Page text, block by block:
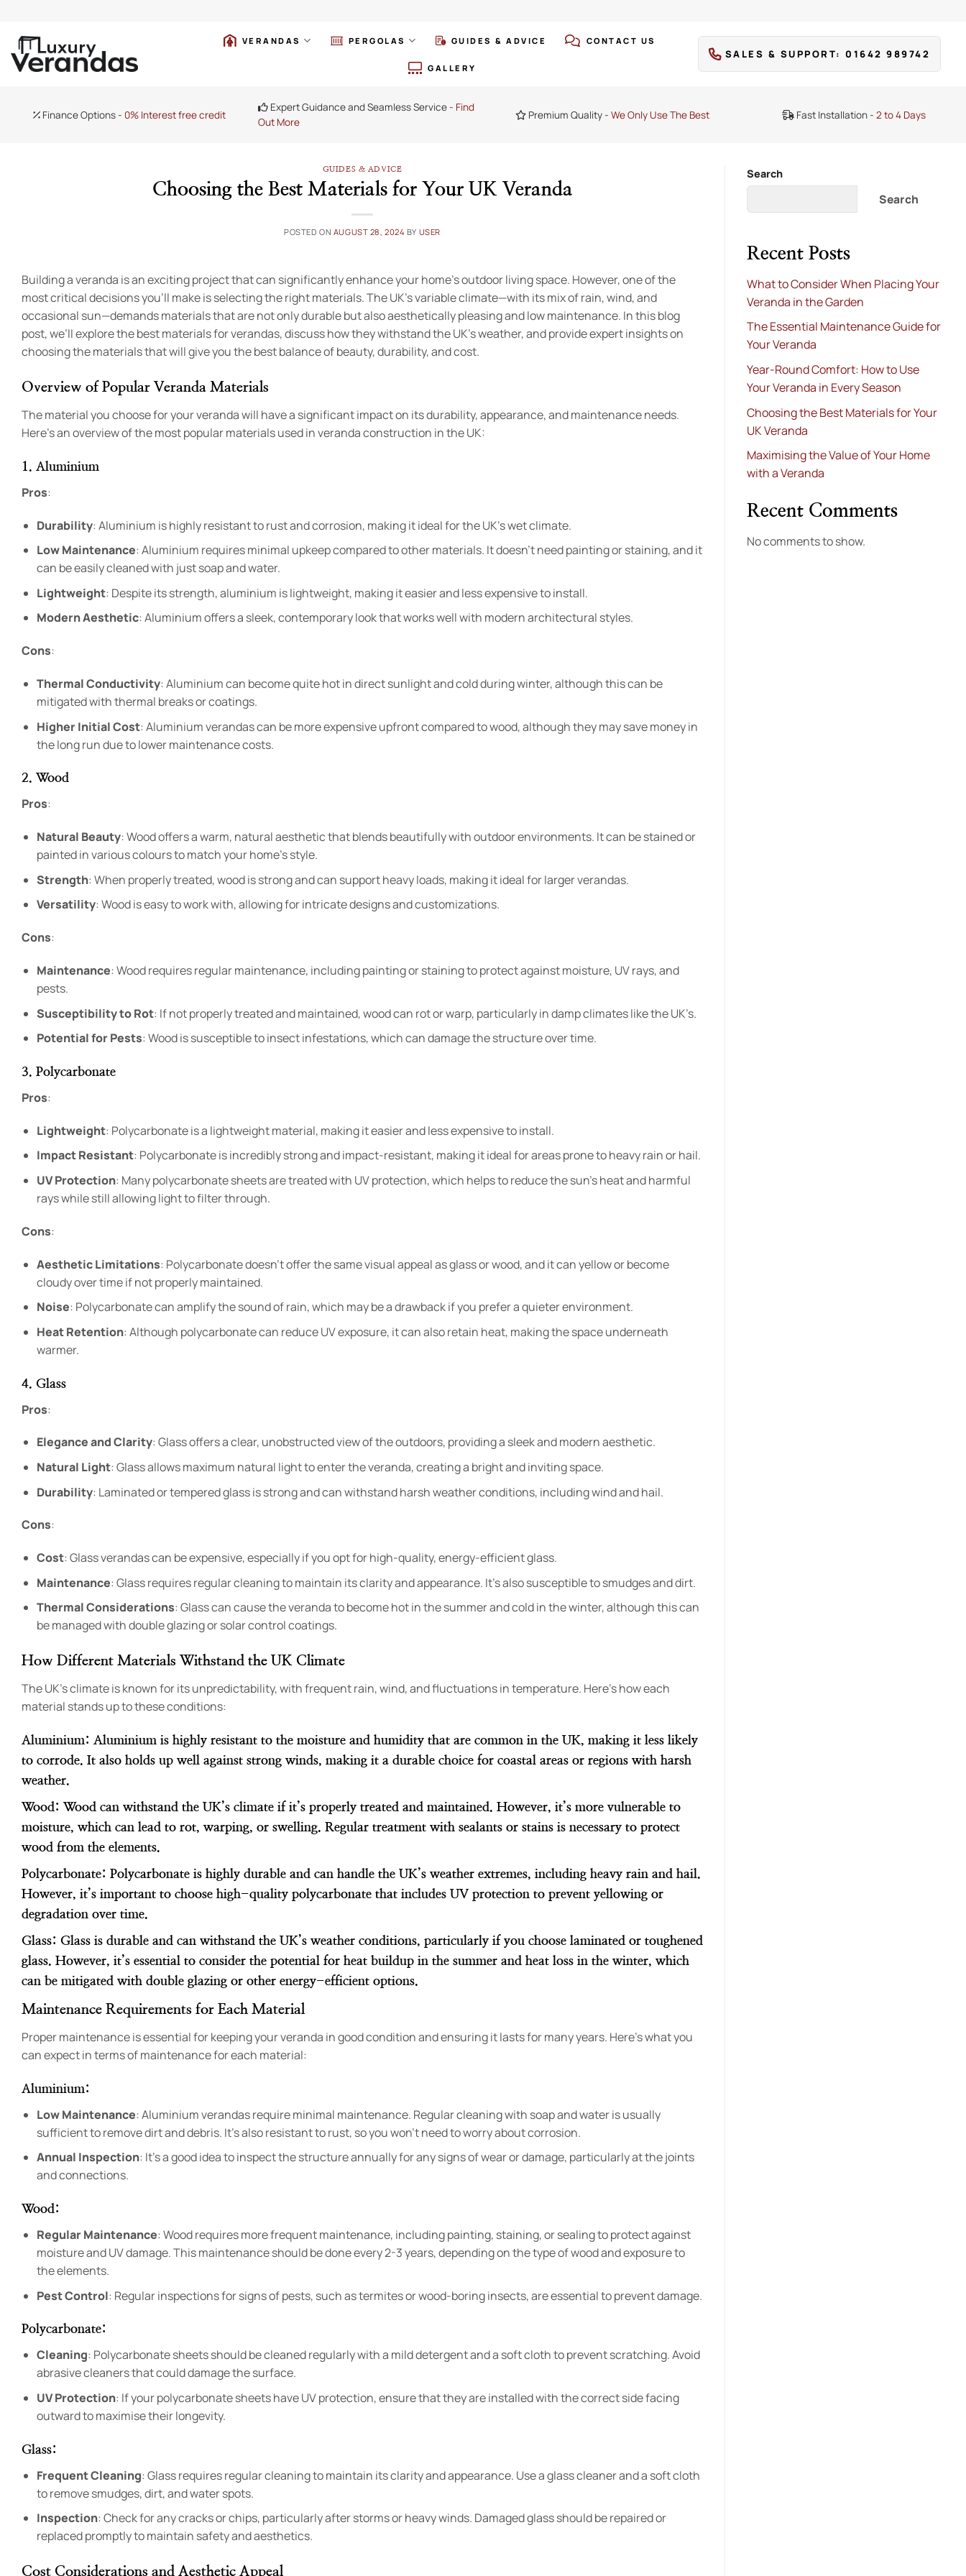
content
VERANDAS PERGOLAS GUIDES & ADVICE CONTACT US
GALLERY
SALES & SUPPORT: 01642 989742
Finance Options - 0% Interest free credit
Expert Guidance and Seamless Service - Find
Out More
Premium Quality -We Only Use The Best Fast Installation -2 to 4 Days
GUIDES & ADVICE
Choosing the Best Materials for Your UK Veranda
POSTED ON AUGUST 28, 2024 BY USER
Building a veranda is an exciting project that can significantly enhance your home’s outdoor living space. However, one of the
most critical decisions you’ll make is selecting the right materials. The UK’s variable climate—with its mix of rain, wind, and
occasional sun—demands materials that are not only durable but also aesthetically pleasing and low maintenance. In this blog
post, we’ll explore the best materials for verandas, discuss how they withstand the UK’s weather, and provide expert insights on
choosing the materials that will give you the best balance of beauty, durability, and cost.
Overview of Popular Veranda Materials
The material you choose for your veranda will have a significant impact on its durability, appearance, and maintenance needs.
Here’s an overview of the most popular materials used in veranda construction in the UK:
1. Aluminium
Pros:
Durability: Aluminium is highly resistant to rust and corrosion, making it ideal for the UK’s wet climate.
Low Maintenance: Aluminium requires minimal upkeep compared to other materials. It doesn’t need painting or staining, and it
can be easily cleaned with just soap and water.
Lightweight: Despite its strength, aluminium is lightweight, making it easier and less expensive to install.
Modern Aesthetic: Aluminium offers a sleek, contemporary look that works well with modern architectural styles.
Cons:
Thermal Conductivity: Aluminium can become quite hot in direct sunlight and cold during winter, although this can be
mitigated with thermal breaks or coatings.
Higher Initial Cost: Aluminium verandas can be more expensive upfront compared to wood, although they may save money in
the long run due to lower maintenance costs.
2. Wood
Pros:
Natural Beauty: Wood offers a warm, natural aesthetic that blends beautifully with outdoor environments. It can be stained or
painted in various colours to match your home’s style.
Strength: When properly treated, wood is strong and can support heavy loads, making it ideal for larger verandas.
Versatility: Wood is easy to work with, allowing for intricate designs and customizations.
Cons:
Maintenance: Wood requires regular maintenance, including painting or staining to protect against moisture, UV rays, and
pests.
Susceptibility to Rot: If not properly treated and maintained, wood can rot or warp, particularly in damp climates like the UK’s.
Potential for Pests: Wood is susceptible to insect infestations, which can damage the structure over time.
3. Polycarbonate
Pros:
Lightweight: Polycarbonate is a lightweight material, making it easier and less expensive to install.
Impact Resistant: Polycarbonate is incredibly strong and impact-resistant, making it ideal for areas prone to heavy rain or hail.
UV Protection: Many polycarbonate sheets are treated with UV protection, which helps to reduce the sun’s heat and harmful
rays while still allowing light to filter through.
Cons:
Aesthetic Limitations: Polycarbonate doesn’t offer the same visual appeal as glass or wood, and it can yellow or become
cloudy over time if not properly maintained.
Noise: Polycarbonate can amplify the sound of rain, which may be a drawback if you prefer a quieter environment.
Heat Retention: Although polycarbonate can reduce UV exposure, it can also retain heat, making the space underneath
warmer.
4. Glass
Pros:
Elegance and Clarity: Glass offers a clear, unobstructed view of the outdoors, providing a sleek and modern aesthetic.
Natural Light: Glass allows maximum natural light to enter the veranda, creating a bright and inviting space.
Durability: Laminated or tempered glass is strong and can withstand harsh weather conditions, including wind and hail.
Cons:
Cost: Glass verandas can be expensive, especially if you opt for high-quality, energy-efficient glass.
Maintenance: Glass requires regular cleaning to maintain its clarity and appearance. It’s also susceptible to smudges and dirt.
Thermal Considerations: Glass can cause the veranda to become hot in the summer and cold in the winter, although this can
be managed with double glazing or solar control coatings.
How Different Materials Withstand the UK Climate
The UK’s climate is known for its unpredictability, with frequent rain, wind, and fluctuations in temperature. Here’s how each
material stands up to these conditions:
Aluminium: Aluminium is highly resistant to the moisture and humidity that are common in the UK, making it less likely
to corrode. It also holds up well against strong winds, making it a durable choice for coastal areas or regions with harsh
weather.
Wood: Wood can withstand the UK’s climate if it’s properly treated and maintained. However, it’s more vulnerable to
moisture, which can lead to rot, warping, or swelling. Regular treatment with sealants or stains is necessary to protect
wood from the elements.
Polycarbonate: Polycarbonate is highly durable and can handle the UK’s weather extremes, including heavy rain and hail.
However, it’s important to choose high-quality polycarbonate that includes UV protection to prevent yellowing or
degradation over time.
Glass: Glass is durable and can withstand the UK’s weather conditions, particularly if you choose laminated or toughened
glass. However, it’s essential to consider the potential for heat buildup in the summer and heat loss in the winter, which
can be mitigated with double glazing or other energy-efficient options.
Maintenance Requirements for Each Material
Proper maintenance is essential for keeping your veranda in good condition and ensuring it lasts for many years. Here’s what you
can expect in terms of maintenance for each material:
Aluminium:
Low Maintenance: Aluminium verandas require minimal maintenance. Regular cleaning with soap and water is usually
sufficient to remove dirt and debris. It’s also resistant to rust, so you won’t need to worry about corrosion.
Annual Inspection: It’s a good idea to inspect the structure annually for any signs of wear or damage, particularly at the joints
and connections.
Wood:
Regular Maintenance: Wood requires more frequent maintenance, including painting, staining, or sealing to protect against
moisture and UV damage. This maintenance should be done every 2-3 years, depending on the type of wood and exposure to
the elements.
Pest Control: Regular inspections for signs of pests, such as termites or wood-boring insects, are essential to prevent damage.
Polycarbonate:
Cleaning: Polycarbonate sheets should be cleaned regularly with a mild detergent and a soft cloth to prevent scratching. Avoid
abrasive cleaners that could damage the surface.
UV Protection: If your polycarbonate sheets have UV protection, ensure that they are installed with the correct side facing
outward to maximise their longevity.
Glass:
Frequent Cleaning: Glass requires regular cleaning to maintain its clarity and appearance. Use a glass cleaner and a soft cloth
to remove smudges, dirt, and water spots.
Inspection: Check for any cracks or chips, particularly after storms or heavy winds. Damaged glass should be repaired or
replaced promptly to maintain safety and aesthetics.
Cost Considerations and Aesthetic Appeal
Search
Search
Recent Posts
What to Consider When Placing Your
Veranda in the Garden
The Essential Maintenance Guide for
Your Veranda
Year-Round Comfort: How to Use
Your Veranda in Every Season
Choosing the Best Materials for Your
UK Veranda
Maximising the Value of Your Home
with a Veranda
Recent Comments
No comments to show.